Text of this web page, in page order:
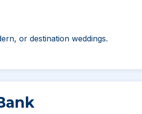
or destination weddings.